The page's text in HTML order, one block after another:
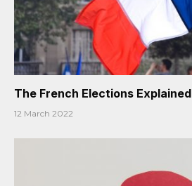
The French Elections Explained
12 March 2022